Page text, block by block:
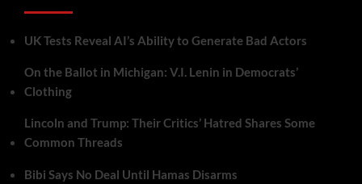
UK Tests Reveal AI’s Ability to Generate Bad Actors
On the Ballot in Michigan: V.I. Lenin in Democrats’
Clothing
Lincoln and Trump: Their Critics’ Hatred Shares Some
Common Threads
Bibi Says No Deal Until Hamas Disarms